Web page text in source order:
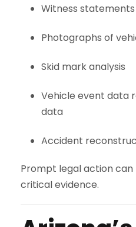
Witness statements
Photographs of
Skid mark analysis
Vehicle event data
data
Accident
Prompt legal action
critical evidence.